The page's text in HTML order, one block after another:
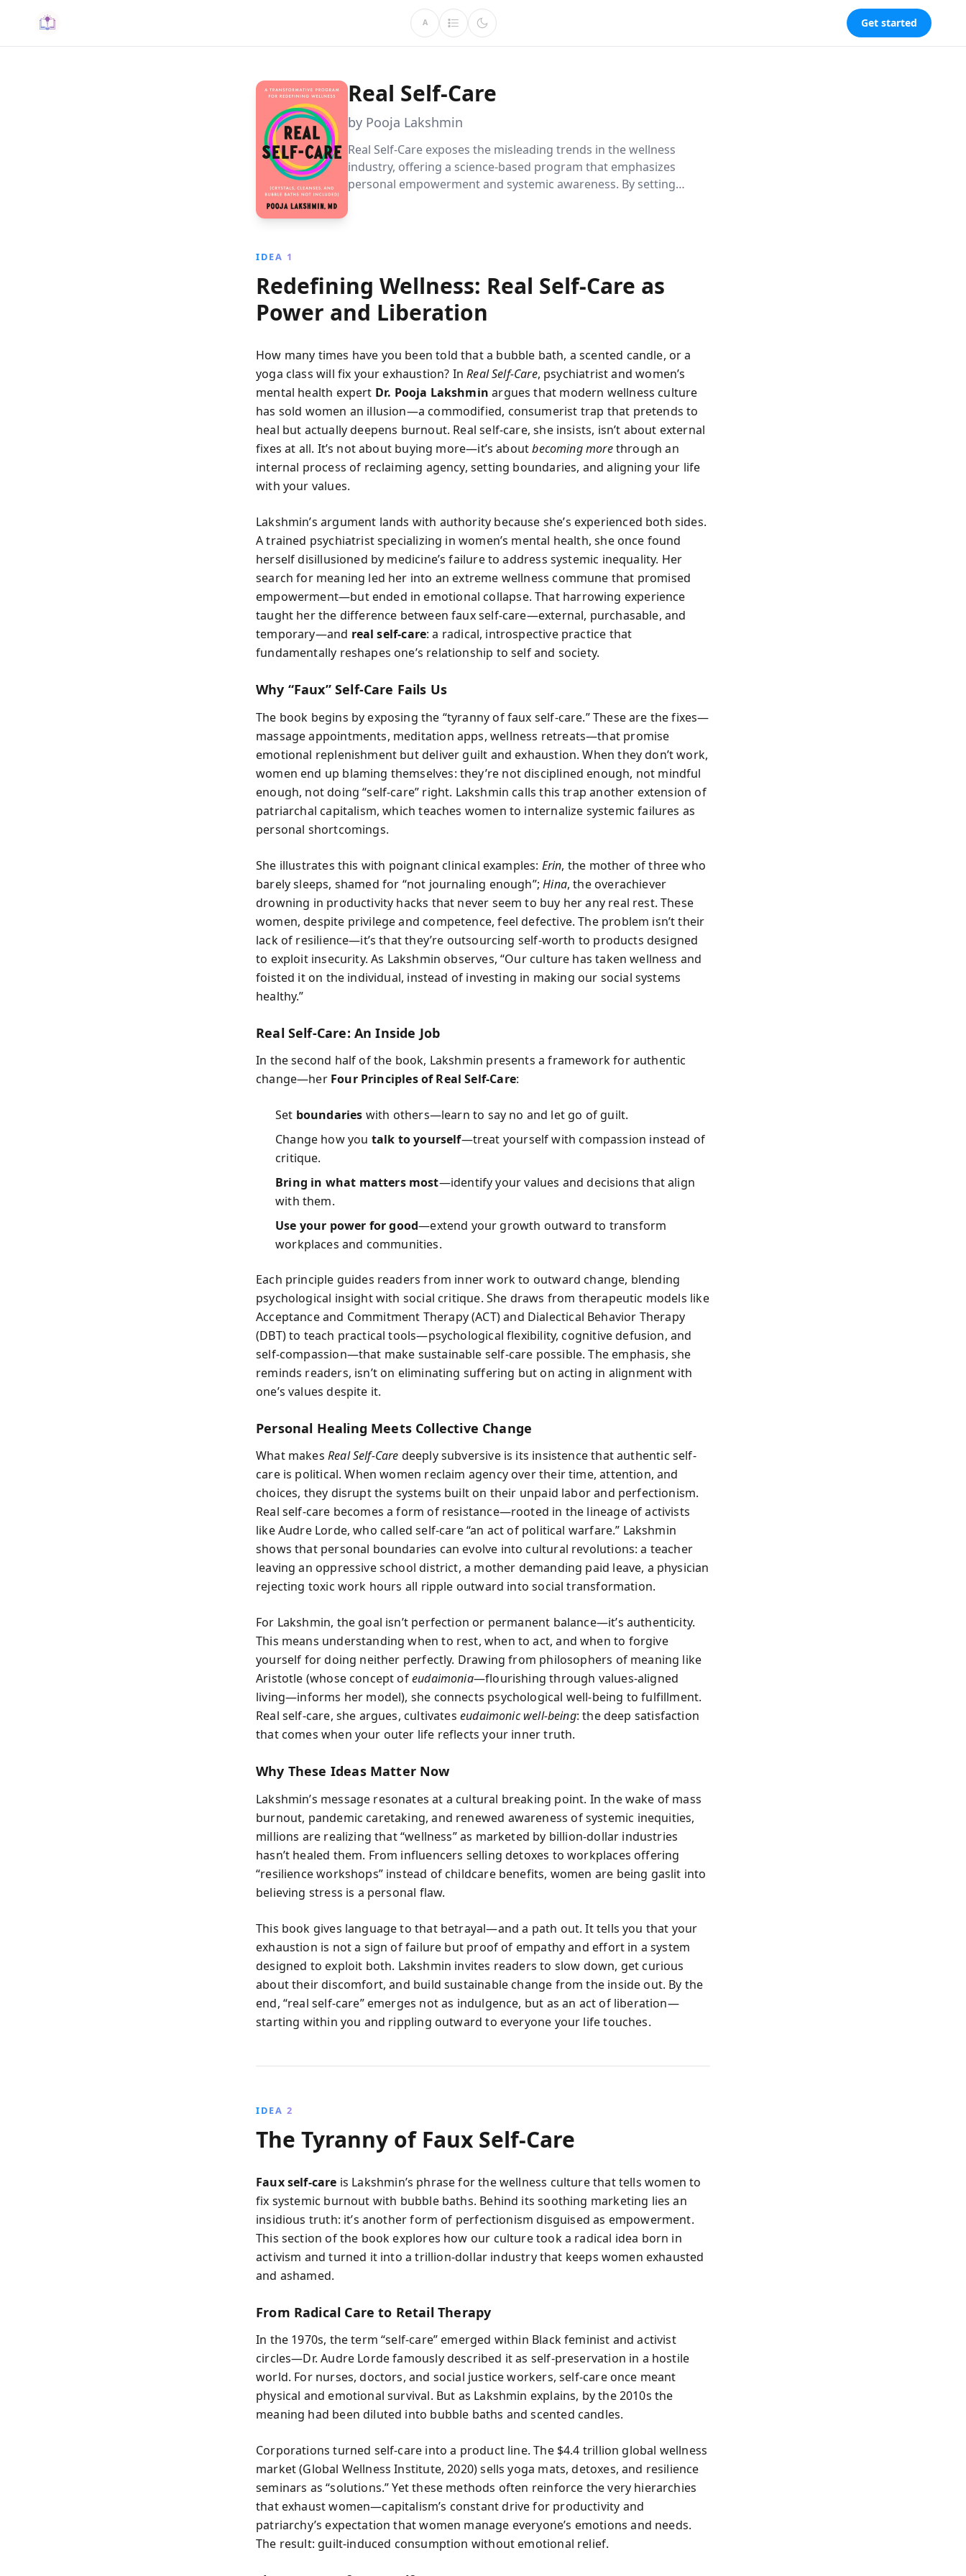
A Get started
Real Self-Care
by Pooja Lakshmin
Real Self-Care exposes the misleading trends in the wellness
industry, offering a science-based program that emphasizes
personal empowerment and systemic awareness. By setting
IDEA 1
Redefining Wellness: Real Self-Care as
Power and Liberation
How many times have you been told that a bubble bath, a scented candle, or a
yoga class will fix your exhaustion? InReal Self-Care, psychiatrist and women’s
mental health expert Dr. Pooja Lakshmin argues that modern wellness culture
has sold women an illusion—a commodified, consumerist trap that pretends to
heal but actually deepens burnout. Real self-care, she insists, isn’t about external
fixes at all. It’s not about buying more—it’s aboutbecoming morethrough an
internal process of reclaiming agency, setting boundaries, and aligning your life
with your values.
Lakshmin’s argument lands with authority because she’s experienced both sides.
A trained psychiatrist specializing in women’s mental health, she once found
herself disillusioned by medicine’s failure to address systemic inequality. Her
search for meaning led her into an extreme wellness commune that promised
empowerment—but ended in emotional collapse. That harrowing experience
taught her the difference between faux self-care—external, purchasable, and
temporary—and real self-care: a radical, introspective practice that
fundamentally reshapes one’s relationship to self and society.
Why “Faux” Self-Care Fails Us
The book begins by exposing the “tyranny of faux self-care.” These are the fixes—
massage appointments, meditation apps, wellness retreats—that promise
emotional replenishment but deliver guilt and exhaustion. When they don’t work,
women end up blaming themselves: they’re not disciplined enough, not mindful
enough, not doing “self-care” right. Lakshmin calls this trap another extension of
patriarchal capitalism, which teaches women to internalize systemic failures as
personal shortcomings.
She illustrates this with poignant clinical examples: Erin, the mother of three who
barely sleeps, shamed for “not journaling enough”;Hina, the overachiever
drowning in productivity hacks that never seem to buy her any real rest. These
women, despite privilege and competence, feel defective. The problem isn’t their
lack of resilience—it’s that they’re outsourcing self-worth to products designed
to exploit insecurity. As Lakshmin observes, “Our culture has taken wellness and
foisted it on the individual, instead of investing in making our social systems
healthy.”
Real Self-Care: An Inside Job
In the second half of the book, Lakshmin presents a framework for authentic
change—her Four Principles of Real Self-Care:
Set boundaries with others—learn to say no and let go of guilt.
Change how you talk to yourself—treat yourself with compassion instead of
critique.
Bring in what matters most—identify your values and decisions that align
with them.
Use your power for good—extend your growth outward to transform
workplaces and communities.
Each principle guides readers from inner work to outward change, blending
psychological insight with social critique. She draws from therapeutic models like
Acceptance and Commitment Therapy (ACT) and Dialectical Behavior Therapy
(DBT) to teach practical tools—psychological flexibility, cognitive defusion, and
self-compassion—that make sustainable self-care possible. The emphasis, she
reminds readers, isn’t on eliminating suffering but on acting in alignment with
one’s values despite it.
Personal Healing Meets Collective Change
What makes Real Self-Care deeply subversive is its insistence that authentic self-
care is political. When women reclaim agency over their time, attention, and
choices, they disrupt the systems built on their unpaid labor and perfectionism.
Real self-care becomes a form of resistance—rooted in the lineage of activists
like Audre Lorde, who called self-care “an act of political warfare.” Lakshmin
shows that personal boundaries can evolve into cultural revolutions: a teacher
leaving an oppressive school district, a mother demanding paid leave, a physician
rejecting toxic work hours all ripple outward into social transformation.
For Lakshmin, the goal isn’t perfection or permanent balance—it’s authenticity.
This means understanding when to rest, when to act, and when to forgive
yourself for doing neither perfectly. Drawing from philosophers of meaning like
Aristotle (whose concept ofeudaimonia—flourishing through values-aligned
living—informs her model), she connects psychological well-being to fulfillment.
Real self-care, she argues, cultivateseudaimonic well-being: the deep satisfaction
that comes when your outer life reflects your inner truth.
Why These Ideas Matter Now
Lakshmin’s message resonates at a cultural breaking point. In the wake of mass
burnout, pandemic caretaking, and renewed awareness of systemic inequities,
millions are realizing that “wellness” as marketed by billion-dollar industries
hasn’t healed them. From influencers selling detoxes to workplaces offering
“resilience workshops” instead of childcare benefits, women are being gaslit into
believing stress is a personal flaw.
This book gives language to that betrayal—and a path out. It tells you that your
exhaustion is not a sign of failure but proof of empathy and effort in a system
designed to exploit both. Lakshmin invites readers to slow down, get curious
about their discomfort, and build sustainable change from the inside out. By the
end, “real self-care” emerges not as indulgence, but as an act of liberation—
starting within you and rippling outward to everyone your life touches.
IDEA 2
The Tyranny of Faux Self-Care
Faux self-care is Lakshmin’s phrase for the wellness culture that tells women to
fix systemic burnout with bubble baths. Behind its soothing marketing lies an
insidious truth: it’s another form of perfectionism disguised as empowerment.
This section of the book explores how our culture took a radical idea born in
activism and turned it into a trillion-dollar industry that keeps women exhausted
and ashamed.
From Radical Care to Retail Therapy
In the 1970s, the term “self-care” emerged within Black feminist and activist
circles—Dr. Audre Lorde famously described it as self-preservation in a hostile
world. For nurses, doctors, and social justice workers, self-care once meant
physical and emotional survival. But as Lakshmin explains, by the 2010s the
meaning had been diluted into bubble baths and scented candles.
Corporations turned self-care into a product line. The $4.4 trillion global wellness
market (Global Wellness Institute, 2020) sells yoga mats, detoxes, and resilience
seminars as “solutions.” Yet these methods often reinforce the very hierarchies
that exhaust women—capitalism’s constant drive for productivity and
patriarchy’s expectation that women manage everyone’s emotions and needs.
The result: guilt-induced consumption without emotional relief.